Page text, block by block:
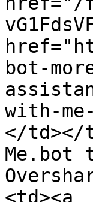
bot-
with-
</td></
Me.bot
<td><a